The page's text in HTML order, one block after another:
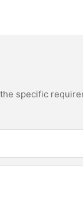
specific